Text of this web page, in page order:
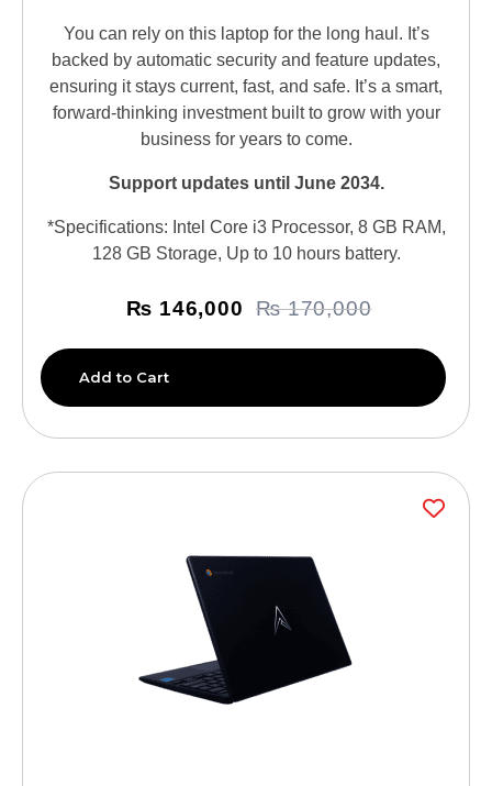
You can rely on this laptop for the long haul. It’s
backed by automatic security and feature updates,
ensuring it stays current, fast, and safe. It’s a smart,
forward-thinking investment built to grow with your
business for years to come.
Support updates until June 2034.
*Specifications: Intel Core i3 Processor, 8 GB RAM,
128 GB Storage, Up to 10 hours battery.
₨ 146,000 ₨170,000
Add to Cart